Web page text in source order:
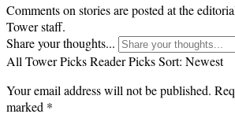
Comments on stories are posted at the
Tower staff.
Share your thoughts...
All Tower PicksReader PicksSort: Newest
Your email address will not be published.
marked *